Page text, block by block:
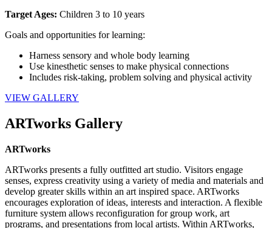
Target Ages: Children 3 to 10 years
Goals and opportunities for learning:
Harness sensory and whole body learning
Use kinesthetic senses to make physical connections
Includes risk-taking, problem solving and physical activity
VIEW GALLERY
ARTworks Gallery
ARTworks
ARTworks presents a fully outfitted art studio. Visitors engage
senses, express creativity using a variety of media and materials and
develop greater skills within an art inspired space. ARTworks
encourages exploration of ideas, interests and interaction. A flexible
furniture system allows reconfiguration for group work, art
programs, and presentations from local artists. Within ARTworks,